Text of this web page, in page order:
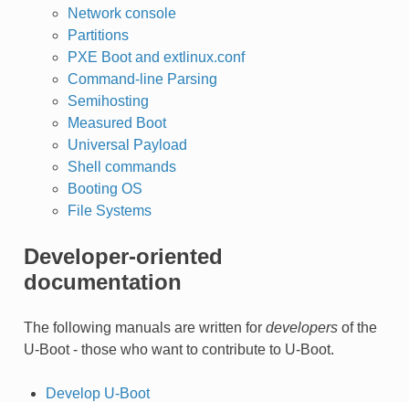
Network console
Partitions
PXE Boot and extlinux.conf
Command-line Parsing
Semihosting
Measured Boot
Universal Payload
Shell commands
Booting OS
File Systems
Developer-oriented
documentation
The following manuals are written for developersof the
U-Boot - those who want to contribute to U-Boot.
Develop U-Boot